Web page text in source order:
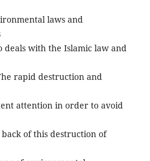
laws and
deals with the Islamic law and
rapid destruction and
attention in order to avoid
of this destruction of